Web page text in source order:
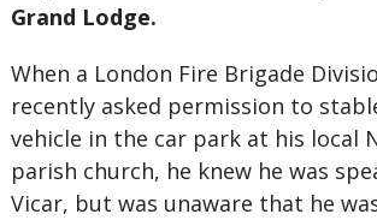
Grand Lodge.
When a London Fire Brigade
recently asked permission to
vehicle in the car park at his local
parish church, he knew he was
Vicar, but was unaware that he